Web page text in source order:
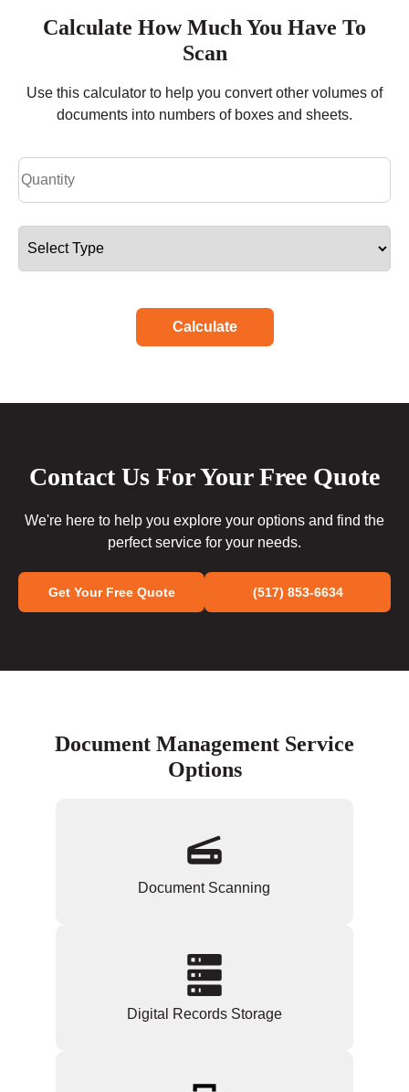
Calculate How Much You Have To
Scan
Use this calculator to help you convert other volumes of
documents into numbers of boxes and sheets.
Calculate
Contact Us For Your Free Quote
We're here to help you explore your options and find the
perfect service for your needs.
Get Your Free Quote (517) 853-6634
Document Management Service
Options
Document Scanning
Digital Records Storage